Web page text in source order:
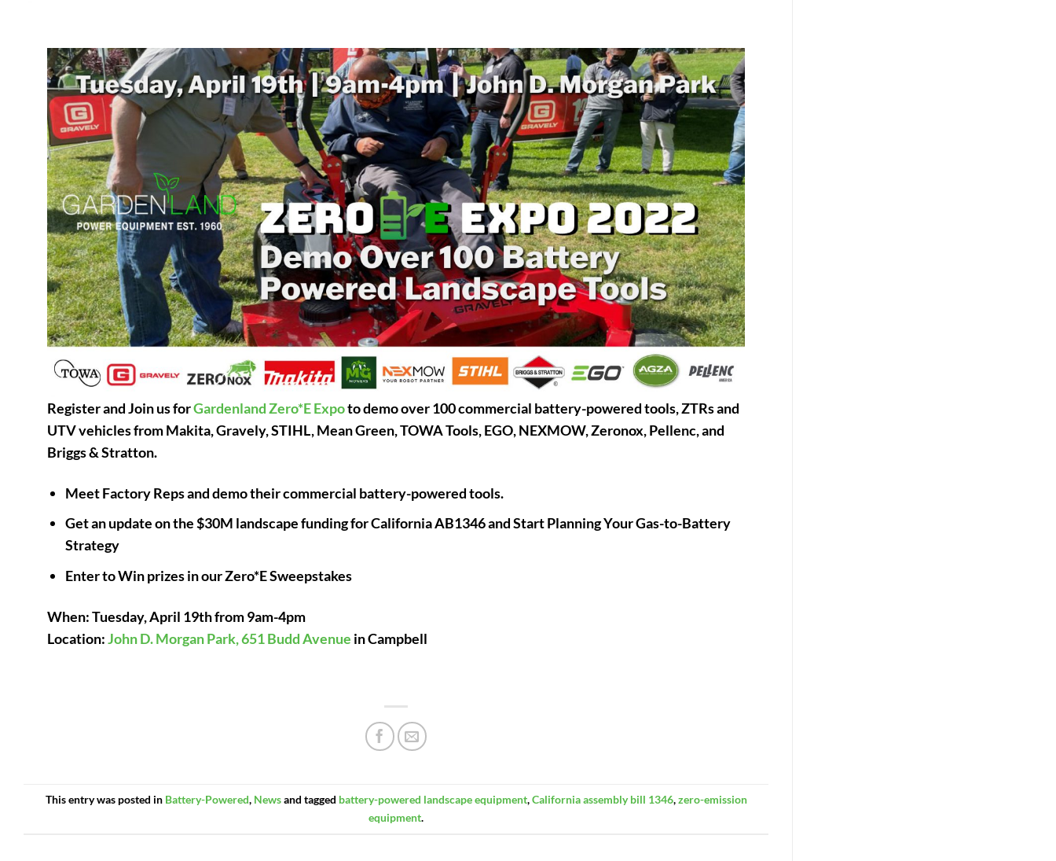
Register and Join us forGardenland Zero*E Expoto demo over 100 commercial battery-powered tools, ZTRs and
UTV vehicles from Makita, Gravely, STIHL, Mean Green, TOWA Tools, EGO, NEXMOW, Zeronox, Pellenc, and
Briggs & Stratton.
Meet Factory Reps and demo their commercial battery-powered tools.
Get an update on the $30M landscape funding for California AB1346 and Start Planning Your Gas-to-Battery
Strategy
Enter to Win prizes in our Zero*E Sweepstakes
When: Tuesday, April 19th from 9am-4pm
Location:John D. Morgan Park, 651 Budd Avenue in Campbell
This entry was posted in Battery-Powered, Newsand tagged battery-powered landscape equipment,California assembly bill 1346,zero-emission
equipment.